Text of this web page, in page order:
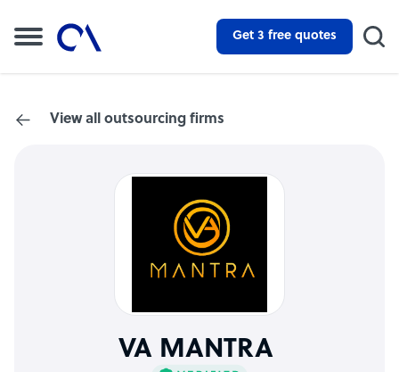
Get 3 free quotes
View all outsourcing firms
VA MANTRA